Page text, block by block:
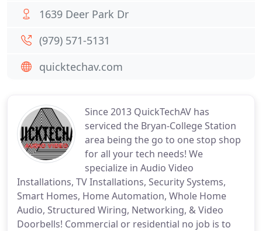
Since 2013 QuickTechAV has
serviced the Bryan-College Station
area being the go to one stop shop
for all your tech needs! We
specialize in Audio Video
Installations, TV Installations, Security Systems,
Smart Homes, Home Automation, Whole Home
Audio, Structured Wiring, Networking, & Video
Doorbells! Commercial or residential no job is to
1639 Deer Park Dr
(979) 571-5131
quicktechav.com